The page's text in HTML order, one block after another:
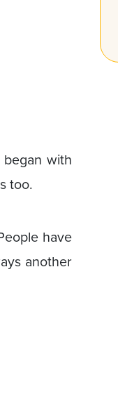
with
too.
have
another